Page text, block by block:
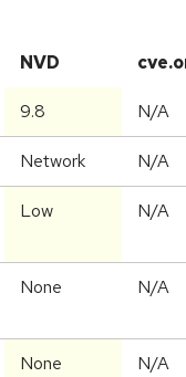
NVD
9.8 N/A
Network N/A
Low N/A
None N/A
None N/A